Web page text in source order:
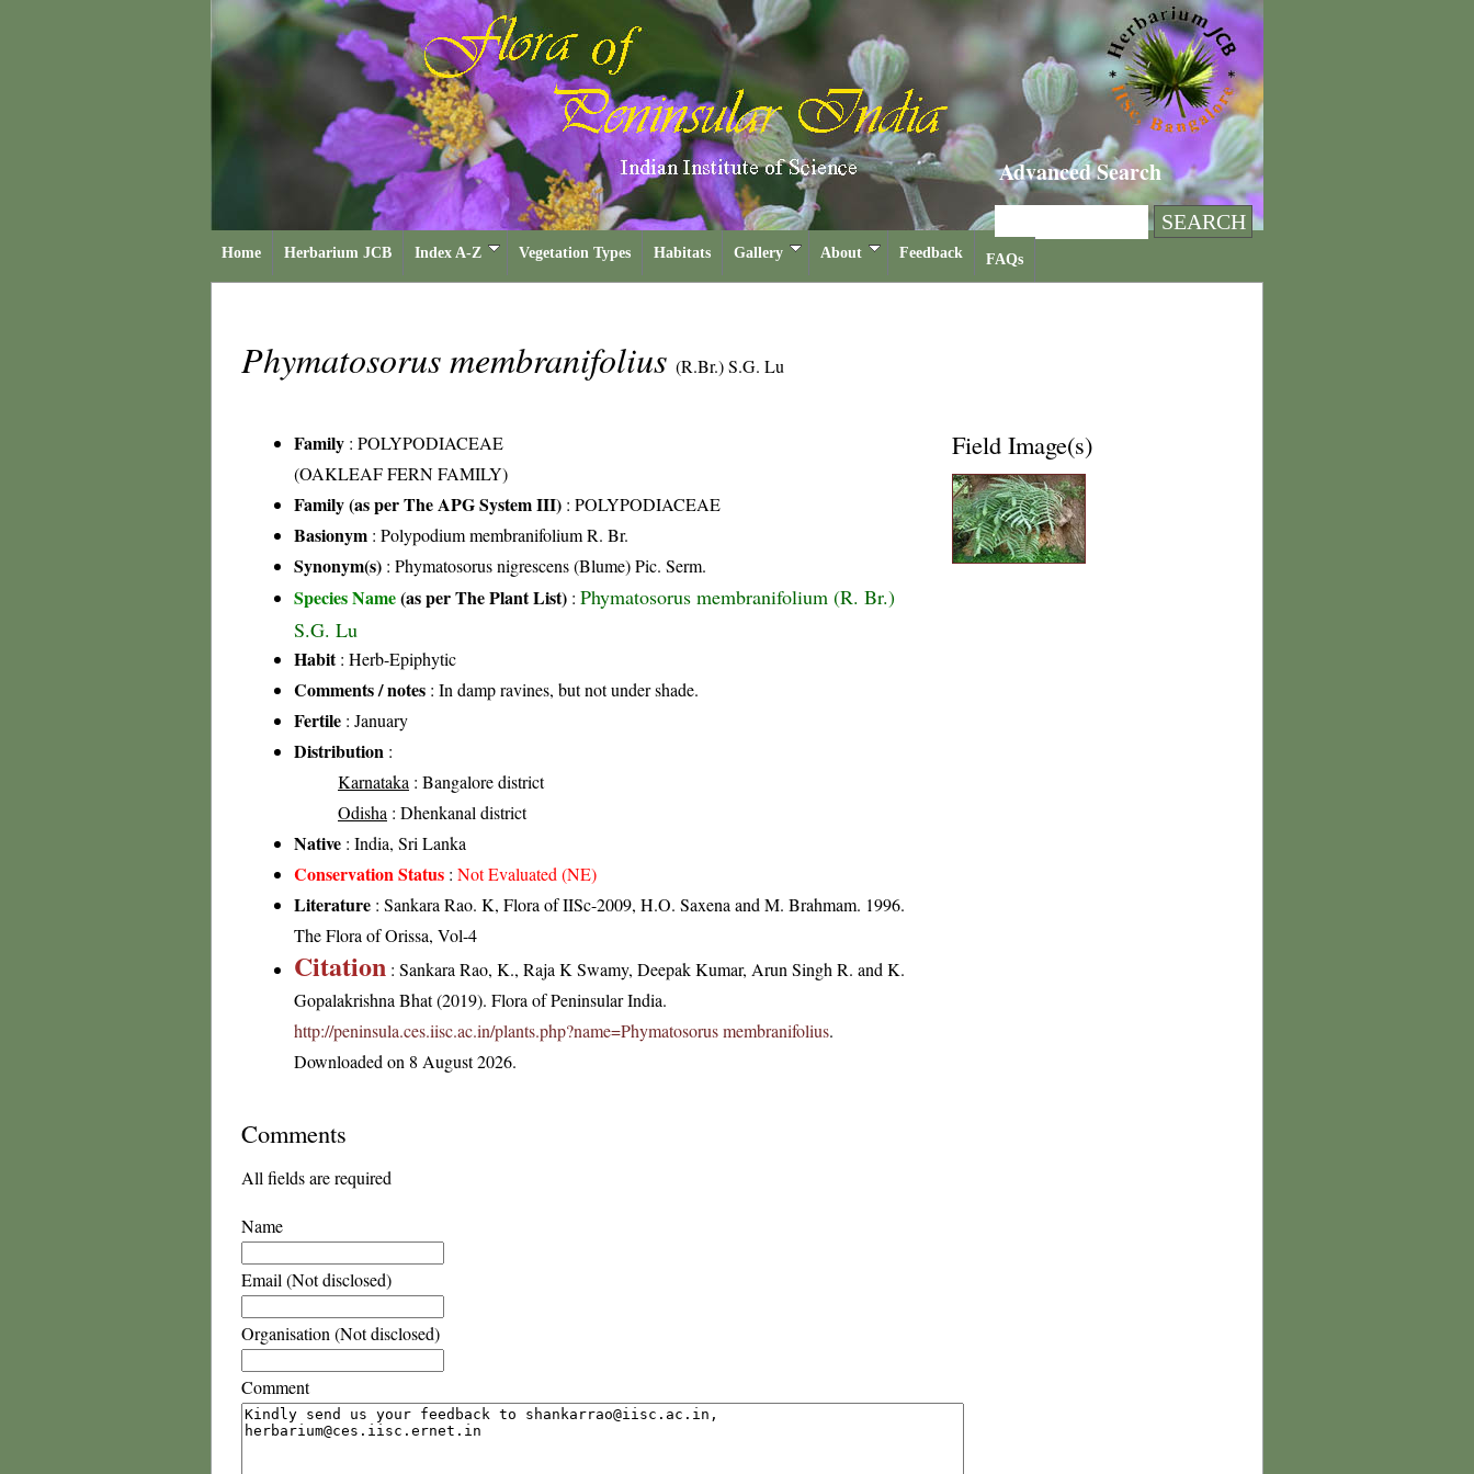
Advanced Search
Home Herbarium JCB Index A-Z Vegetation Types Habitats Gallery About Feedback FAQs
Phymatosorus membranifolius (R.Br.) S.G. Lu
Family : POLYPODIACEAE
(OAKLEAF FERN FAMILY)
Family (as per The APG System III) : POLYPODIACEAE
Basionym : Polypodium membranifolium R. Br.
Synonym(s) : Phymatosorus nigrescens (Blume) Pic. Serm.
Species Name(as per The Plant List) : Phymatosorus membranifolium (R. Br.)
S.G. Lu
Habit: Herb-Epiphytic
Comments / notes : In damp ravines, but not under shade.
Fertile : January
Distribution :
Karnataka : Bangalore district
Odisha : Dhenkanal district
Native : India, Sri Lanka
Conservation Status : Not Evaluated (NE)
Literature : Sankara Rao. K, Flora of IISc-2009, H.O. Saxena and M. Brahmam. 1996.
The Flora of Orissa, Vol-4
Citation : Sankara Rao, K., Raja K Swamy, Deepak Kumar, Arun Singh R. and K.
Gopalakrishna Bhat (2019). Flora of Peninsular India.
http://peninsula.ces.iisc.ac.in/plants.php?name=Phymatosorus membranifolius.
Downloaded on 8 August 2026.
Field Image(s)
Comments
All fields are required
Name
Email (Not disclosed)
Organisation (Not disclosed)
Comment